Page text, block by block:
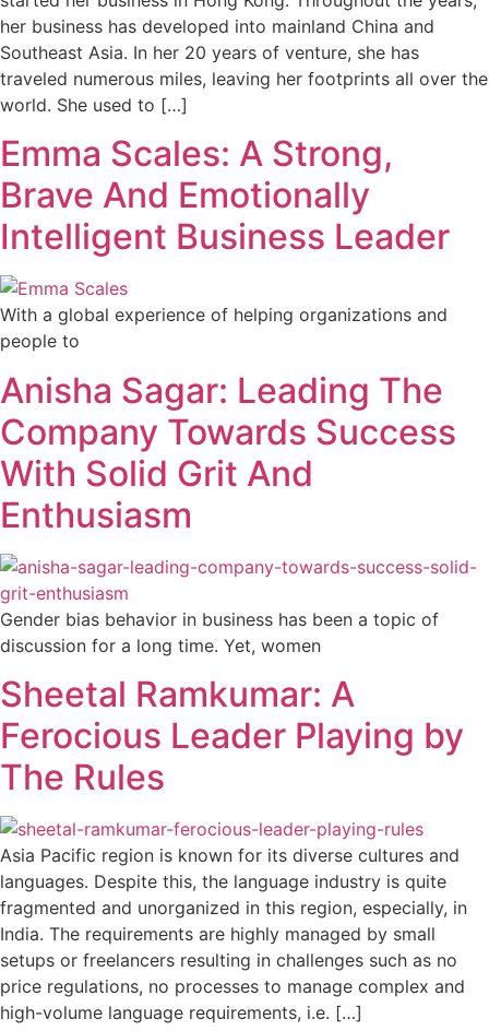
her business has developed into mainland China and
Southeast Asia. In her 20 years of venture, she has
traveled numerous miles, leaving her footprints all over the
world. She used to […]
Emma Scales: A Strong,
Brave And Emotionally
Intelligent Business Leader
With a global experience of helping organizations and
people to
Anisha Sagar: Leading The
Company Towards Success
With Solid Grit And
Enthusiasm
Gender bias behavior in business has been a topic of
discussion for a long time. Yet, women
Sheetal Ramkumar: A
Ferocious Leader Playing by
The Rules
Asia Pacific region is known for its diverse cultures and
languages. Despite this, the language industry is quite
fragmented and unorganized in this region, especially, in
India. The requirements are highly managed by small
setups or freelancers resulting in challenges such as no
price regulations, no processes to manage complex and
high-volume language requirements, i.e. […]